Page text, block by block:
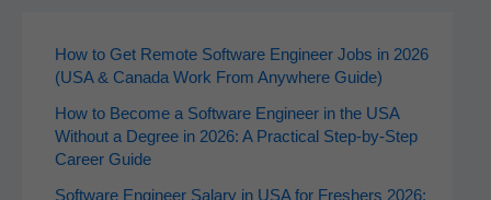
How to Get Remote Software Engineer Jobs in 2026
(USA & Canada Work From Anywhere Guide)
How to Become a Software Engineer in the USA
Without a Degree in 2026: A Practical Step-by-Step
Career Guide
Software Engineer Salary in USA for Freshers 2026: